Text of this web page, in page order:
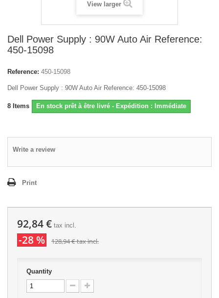
View larger
Dell Power Supply : 90W Auto Air Reference:
450-15098
Reference: 450-15098
Dell Power Supply : 90W Auto Air Reference: 450-15098
8 Items En stock prêt à être livré - Expédition : Immédiate
Write a review
Print
92,84 € tax incl.
-28 % 128,94 €tax incl.
Quantity